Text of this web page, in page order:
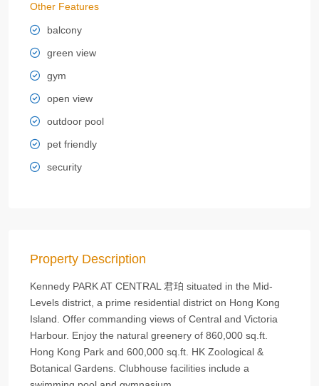
Other Features
balcony
green view
gym
open view
outdoor pool
pet friendly
security
Property Description
Kennedy PARK AT CENTRAL 君珀 situated in the Mid-
Levels district, a prime residential district on Hong Kong
Island. Offer commanding views of Central and Victoria
Harbour. Enjoy the natural greenery of 860,000 sq.ft.
Hong Kong Park and 600,000 sq.ft. HK Zoological &
Botanical Gardens. Clubhouse facilities include a